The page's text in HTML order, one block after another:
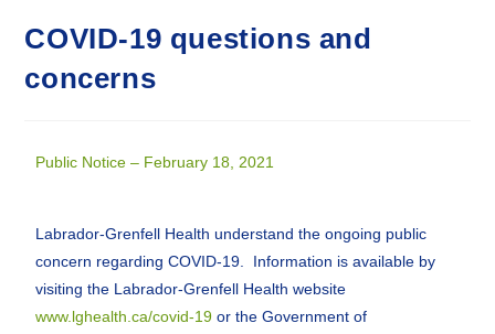
COVID-19 questions and
concerns
Public Notice – February 18, 2021
Labrador-Grenfell Health understand the ongoing public
concern regarding COVID-19. Information is available by
visiting the Labrador-Grenfell Health website
www.lghealth.ca/covid-19 or the Government of